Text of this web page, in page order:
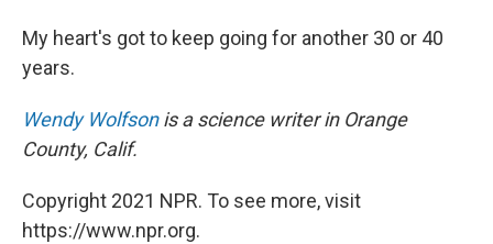
My heart's got to keep going for another 30 or 40
years.
Wendy Wolfsonis a science writer in Orange
County, Calif.
Copyright 2021 NPR. To see more, visit
https://www.npr.org.